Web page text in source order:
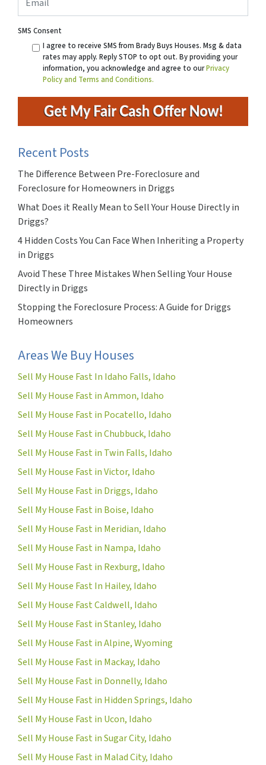
SMS Consent
I agree to receive SMS from Brady Buys Houses. Msg & data
rates may apply. Reply STOP to opt out. By providing your
information, you acknowledge and agree to ourPrivacy
Policy and Terms and Conditions.
Recent Posts
The Difference Between Pre-Foreclosure and
Foreclosure for Homeowners in Driggs
What Does it Really Mean to Sell Your House Directly in
Driggs?
4 Hidden Costs You Can Face When Inheriting a Property
in Driggs
Avoid These Three Mistakes When Selling Your House
Directly in Driggs
Stopping the Foreclosure Process: A Guide for Driggs
Homeowners
Areas We Buy Houses
Sell My House Fast In Idaho Falls, Idaho
Sell My House Fast in Ammon, Idaho
Sell My House Fast in Pocatello, Idaho
Sell My House Fast in Chubbuck, Idaho
Sell My House Fast in Twin Falls, Idaho
Sell My House Fast in Victor, Idaho
Sell My House Fast in Driggs, Idaho
Sell My House Fast in Boise, Idaho
Sell My House Fast in Meridian, Idaho
Sell My House Fast in Nampa, Idaho
Sell My House Fast in Rexburg, Idaho
Sell My House Fast In Hailey, Idaho
Sell My House Fast Caldwell, Idaho
Sell My House Fast in Stanley, Idaho
Sell My House Fast in Alpine, Wyoming
Sell My House Fast in Mackay, Idaho
Sell My House Fast in Donnelly, Idaho
Sell My House Fast in Hidden Springs, Idaho
Sell My House Fast in Ucon, Idaho
Sell My House Fast in Sugar City, Idaho
Sell My House Fast in Malad City, Idaho